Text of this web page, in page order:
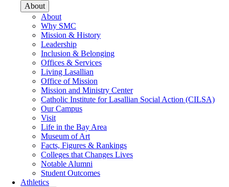
About
About
Why SMC
Mission & History
Leadership
Inclusion & Belonging
Offices & Services
Living Lasallian
Office of Mission
Mission and Ministry Center
Catholic Institute for Lasallian Social Action (CILSA)
Our Campus
Visit
Life in the Bay Area
Museum of Art
Facts, Figures & Rankings
Colleges that Changes Lives
Notable Alumni
Student Outcomes
Athletics